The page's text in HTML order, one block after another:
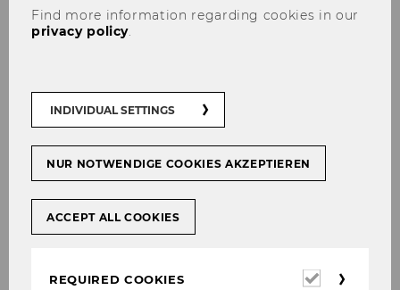
Recognition of courses of the
Due to German language of
instruction this page is available
Find more information regarding cookies in our
privacy policy.
INDIVIDUAL SETTINGS
NUR NOTWENDIGE COOKIES AKZEPTIEREN
ACCEPT ALL COOKIES
REQUIRED COOKIES
Required